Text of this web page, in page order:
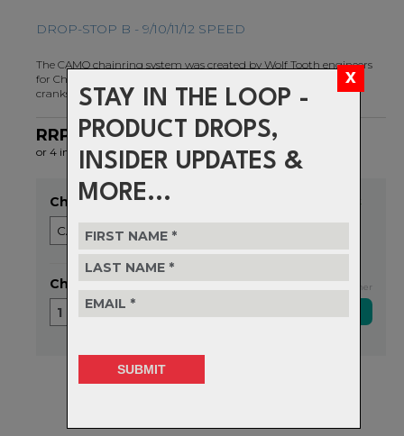
STAY IN THE LOOP -
PRODUCT DROPS,
INSIDER UPDATES &
MORE...
DROP-STOP B - 9/10/11/12 SPEED
The CAMO chainring system was created by Wolf Tooth engineers
for Chainline And Material Optimization on direct mount style
cranks.
RRP $155.99NOW $116.99
or 4 interest-free installments of $29.25 by
Choose Size
Exclusive NZ Brand Partner
Choose Quantity
1